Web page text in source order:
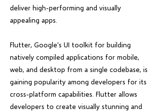
deliver high-performing and visually
appealing apps.
Flutter, Google's UI toolkit for building
natively compiled applications for mobile,
web, and desktop from a single codebase, is
gaining popularity among developers for its
cross-platform capabilities. Flutter allows
developers to create visually stunning and